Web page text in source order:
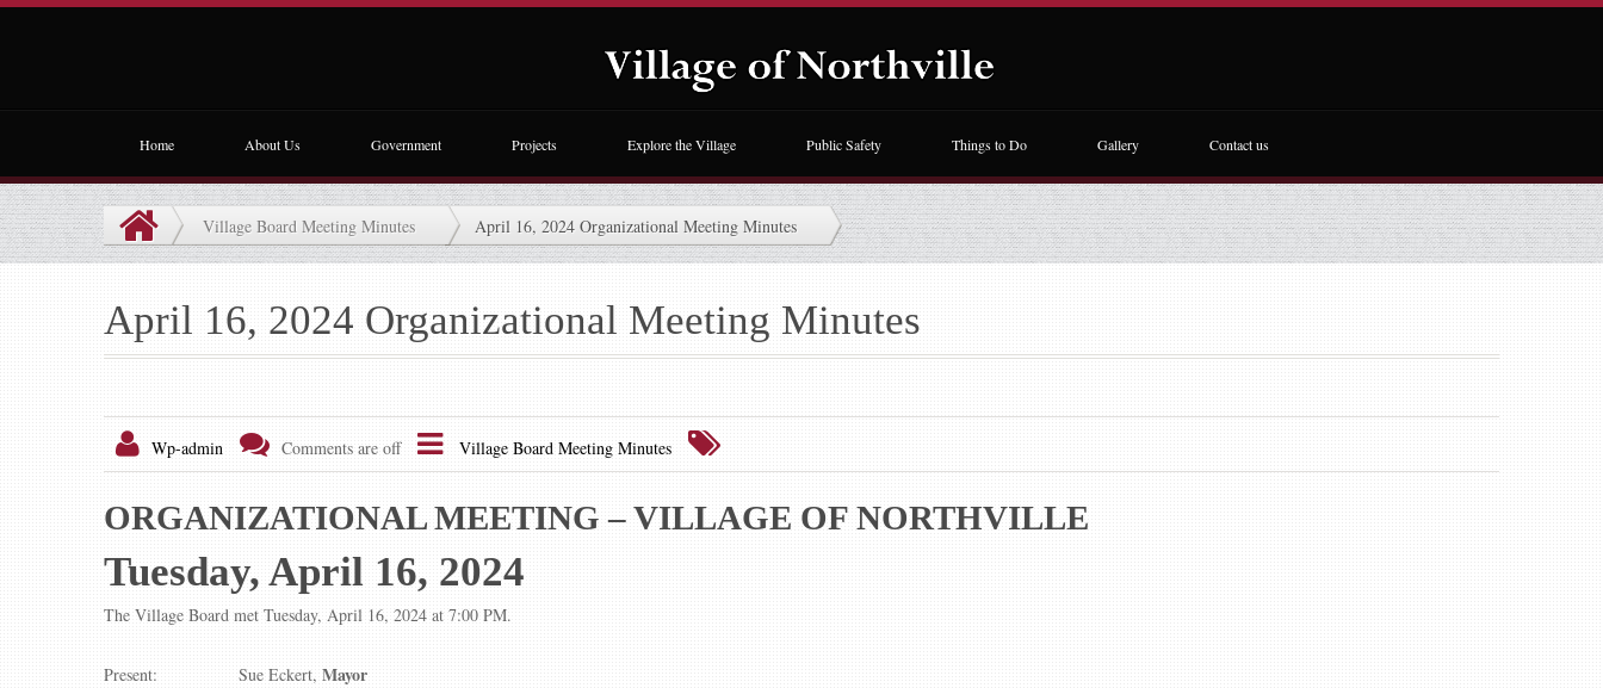
Home About Us Government Projects Explore the Village Public Safety Things to Do Gallery Contact us
Village Board Meeting Minutes April 16, 2024 Organizational Meeting Minutes
April 16, 2024 Organizational Meeting Minutes
Wp-admin Comments are off Village Board Meeting Minutes
ORGANIZATIONAL MEETING – VILLAGE OF NORTHVILLE
Tuesday, April 16, 2024
The Village Board met Tuesday, April 16, 2024 at 7:00 PM.
Present: Sue Eckert, Mayor